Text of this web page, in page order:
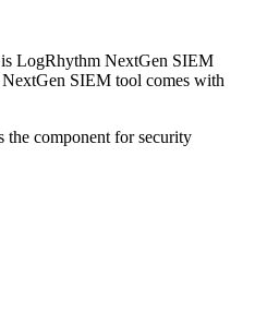
LogRhythm NextGen SIEM
SIEM tool comes with
the component for security